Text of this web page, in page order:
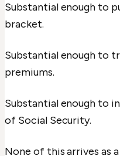
Substantial enough to
bracket.
Substantial enough to
premiums.
Substantial enough to
of Social Security.
None of this arrives as